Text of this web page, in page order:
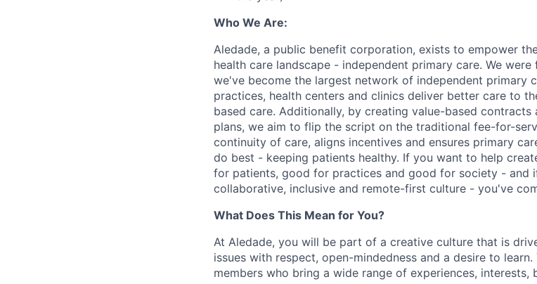
Who We Are:
Aledade, a public benefit corporation, exists to empower
health care landscape - independent primary care. We were
we've become the largest network of independent primary
practices, health centers and clinics deliver better care to
based care. Additionally, by creating value-based
plans, we aim to flip the script on the traditional fee-for-
continuity of care, aligns incentives and ensures primary
do best - keeping patients healthy. If you want to help
for patients, good for practices and good for society - and
collaborative, inclusive and remote-first culture - you've
What Does This Mean for You?
At Aledade, you will be part of a creative culture that is
issues with respect, open-mindedness and a desire to
members who bring a wide range of experiences, interests,